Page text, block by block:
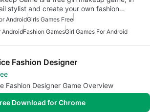
stylist and create your own fashion…
AndroidGirls Games Free
AndroidFashion GamesGirl Games For Android
Fashion Designer
Fashion Designer Game Overview
Download for Chrome